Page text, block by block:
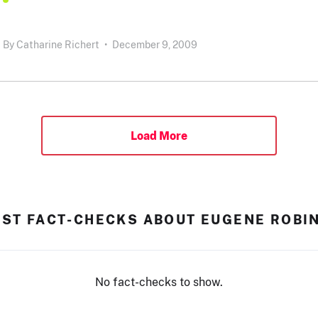
By Catharine Richert • December 9, 2009
Load More
FACT-CHECKS ABOUT EUGENE
No fact-checks to show.